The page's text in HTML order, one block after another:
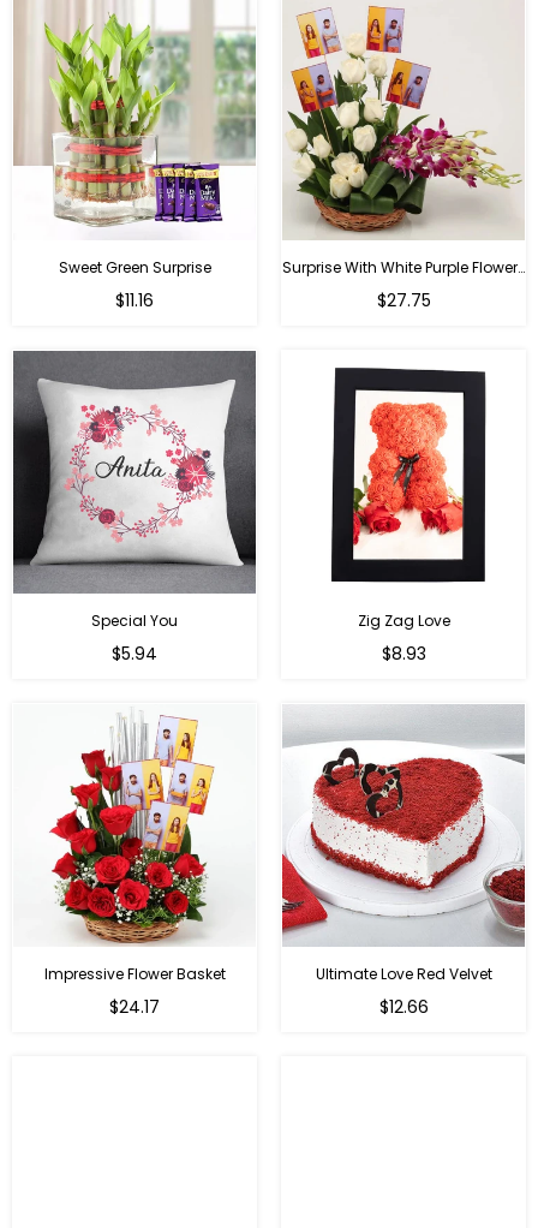
Sweet Green Surprise
Regular
$11.16
Surprise With White Purple Flowers
Regular
$27.75
Special You
Regular
$5.94
Zig Zag Love
Regular
$8.93
Impressive Flower Basket
Regular
$24.17
Ultimate Love Red Velvet
$12.66